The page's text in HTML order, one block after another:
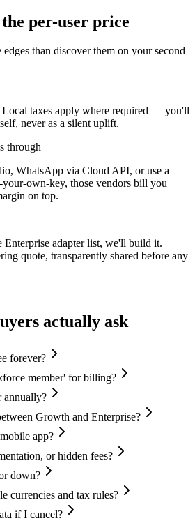
per-user price
than discover them on your second
Local taxes apply where required — you'll
never as a silent uplift.
through
WhatsApp via Cloud API, or use a
own-key, those vendors bill you
on top.
adapter list, we'll build it.
quote, transparently shared before any
actually ask
forever?
member' for billing?
Growth and Enterprise?
app?
or hidden fees?
down?
currencies and tax rules?
if I cancel?